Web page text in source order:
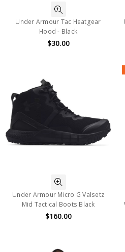
Under Armour Tac Heatgear
Hood - Black
$30.00
Under Armour Micro G Valsetz
Mid Tactical Boots Black
$160.00